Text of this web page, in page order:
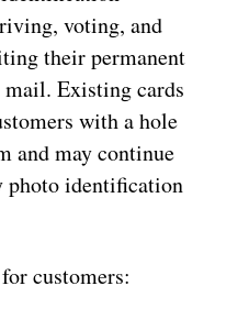
voting, and
their permanent
Existing cards
with a hole
and may continue
photo identification
customers: